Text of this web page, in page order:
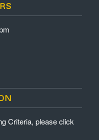
Criteria, please click